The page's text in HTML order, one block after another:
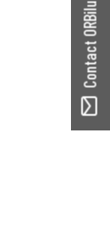
Contact ORBilu